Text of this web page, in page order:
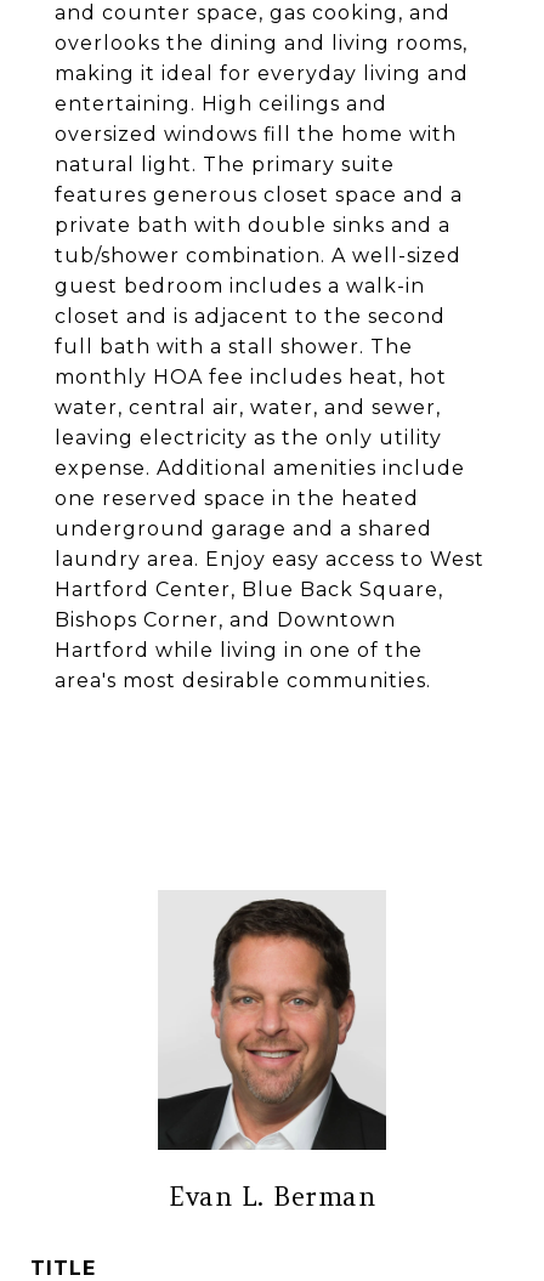
and counter space, gas cooking, and
overlooks the dining and living rooms,
making it ideal for everyday living and
entertaining. High ceilings and
oversized windows fill the home with
natural light. The primary suite
features generous closet space and a
private bath with double sinks and a
tub/shower combination. A well-sized
guest bedroom includes a walk-in
closet and is adjacent to the second
full bath with a stall shower. The
monthly HOA fee includes heat, hot
water, central air, water, and sewer,
leaving electricity as the only utility
expense. Additional amenities include
one reserved space in the heated
underground garage and a shared
laundry area. Enjoy easy access to West
Hartford Center, Blue Back Square,
Bishops Corner, and Downtown
Hartford while living in one of the
area's most desirable communities.
Evan L. Berman
TITLE